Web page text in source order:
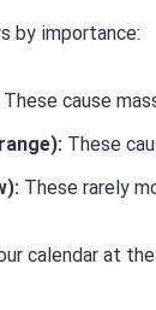
by importance:
These cause
These
These rarely
calendar at